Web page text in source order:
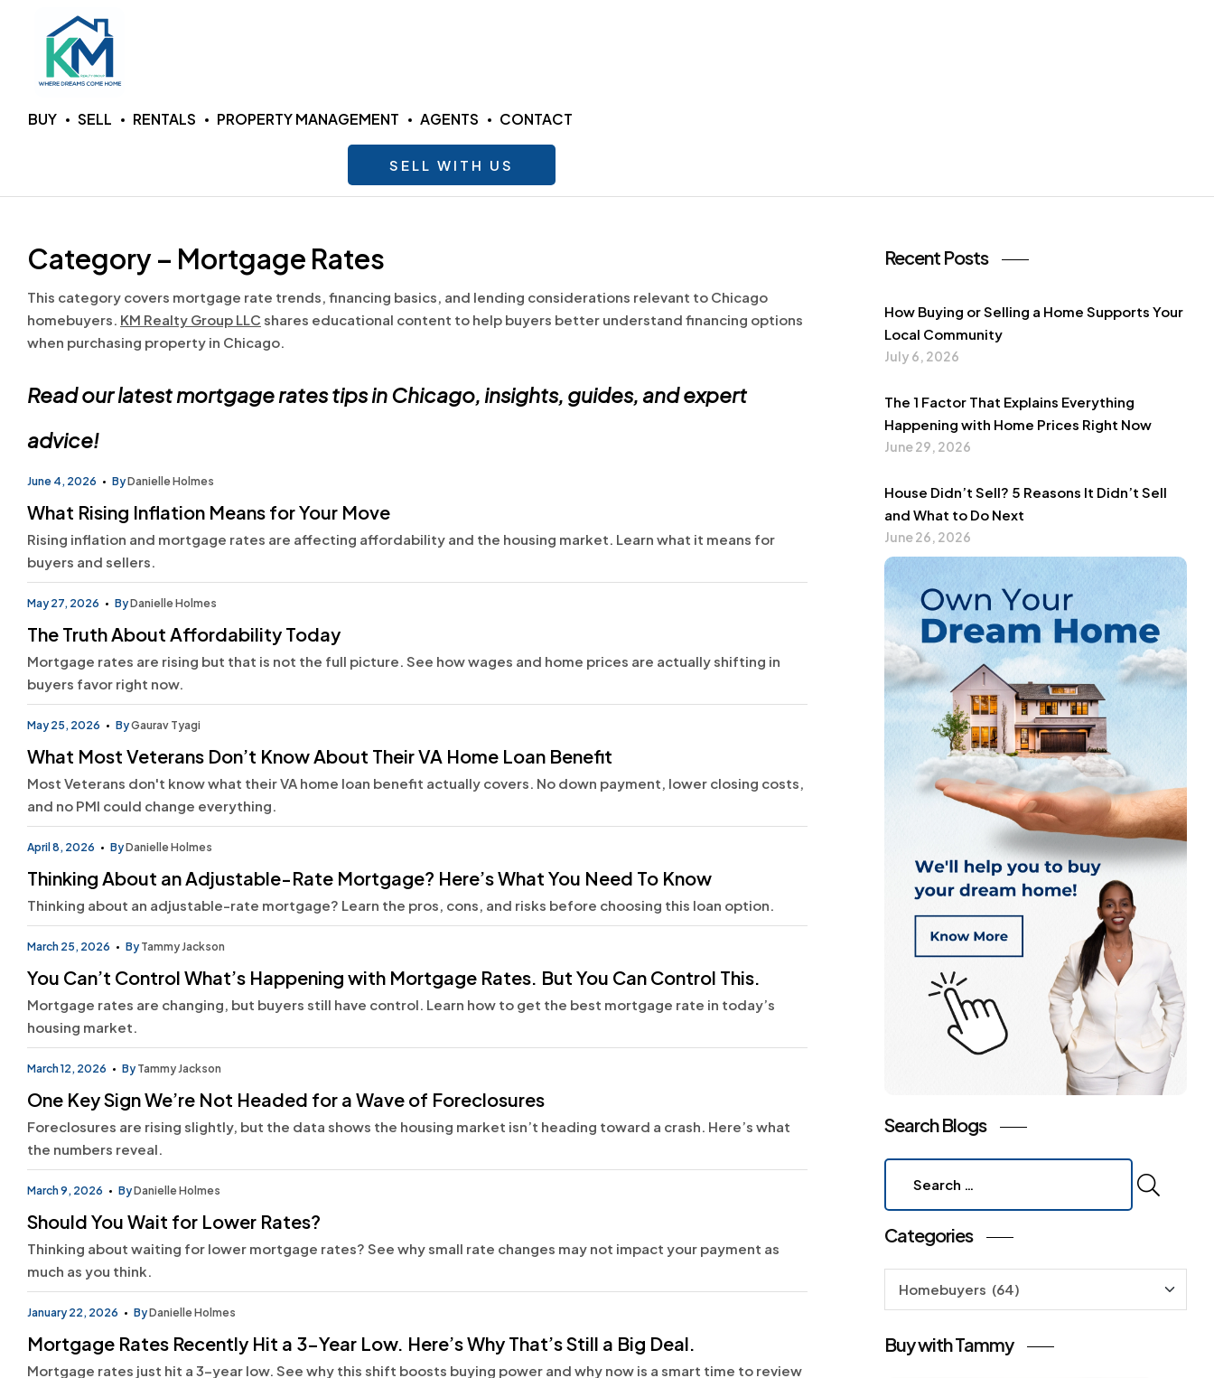
KM
LLC
Where
Home
BUY SELL RENTALS PROPERTY MANAGEMENT AGENTS CONTACT
SELL WITH US
Category – Mortgage Rates
This category covers mortgage rate trends, financing basics, and lending considerations relevant to Chicago
homebuyers. KM Realty Group LLC shares educational content to help buyers better understand financing options
when purchasing property in Chicago.
Read our latest mortgage rates tips inChicago, insights, guides, and expert
advice!
June 4, 2026 ByDanielle Holmes
What Rising Inflation Means for Your Move
Rising inflation and mortgage rates are affecting affordability and the housing market. Learn what it means for
buyers and sellers.
May 27, 2026 ByDanielle Holmes
The Truth About Affordability Today
Mortgage rates are rising but that is not the full picture. See how wages and home prices are actually shifting in
buyers favor right now.
May 25, 2026 ByGaurav Tyagi
What Most Veterans Don’t Know About Their VA Home Loan Benefit
Most Veterans don't know what their VA home loan benefit actually covers. No down payment, lower closing costs,
and no PMI could change everything.
April 8, 2026 ByDanielle Holmes
Thinking About an Adjustable-Rate Mortgage? Here’s What You Need To Know
Thinking about an adjustable-rate mortgage? Learn the pros, cons, and risks before choosing this loan option.
March 25, 2026 By Tammy Jackson
You Can’t Control What’s Happening with Mortgage Rates. But You Can Control This.
Mortgage rates are changing, but buyers still have control. Learn how to get the best mortgage rate in today’s
housing market.
March 12, 2026 By Tammy Jackson
One Key Sign We’re Not Headed for a Wave of Foreclosures
Foreclosures are rising slightly, but the data shows the housing market isn’t heading toward a crash. Here’s what
the numbers reveal.
March 9, 2026 ByDanielle Holmes
Should You Wait for Lower Rates?
Thinking about waiting for lower mortgage rates? See why small rate changes may not impact your payment as
much as you think.
January 22, 2026 ByDanielle Holmes
Mortgage Rates Recently Hit a 3-Year Low. Here’s Why That’s Still a Big Deal.
Mortgage rates just hit a 3-year low. See why this shift boosts buying power and why now is a smart time to review
Recent Posts
How Buying or Selling a Home Supports Your
Local Community
July 6, 2026
The 1 Factor That Explains Everything
Happening with Home Prices Right Now
June 29, 2026
House Didn’t Sell? 5 Reasons It Didn’t Sell
and What to Do Next
June 26, 2026
Search Blogs
Categories
Buy with Tammy